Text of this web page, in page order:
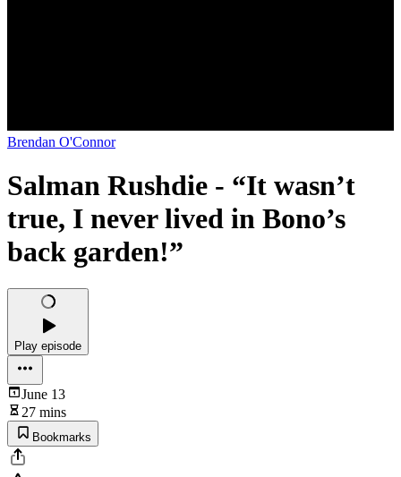
Brendan O'Connor
Salman Rushdie - “It wasn’t
true, I never lived in Bono’s
back garden!”
Play episode
June 13
27 mins
Bookmarks